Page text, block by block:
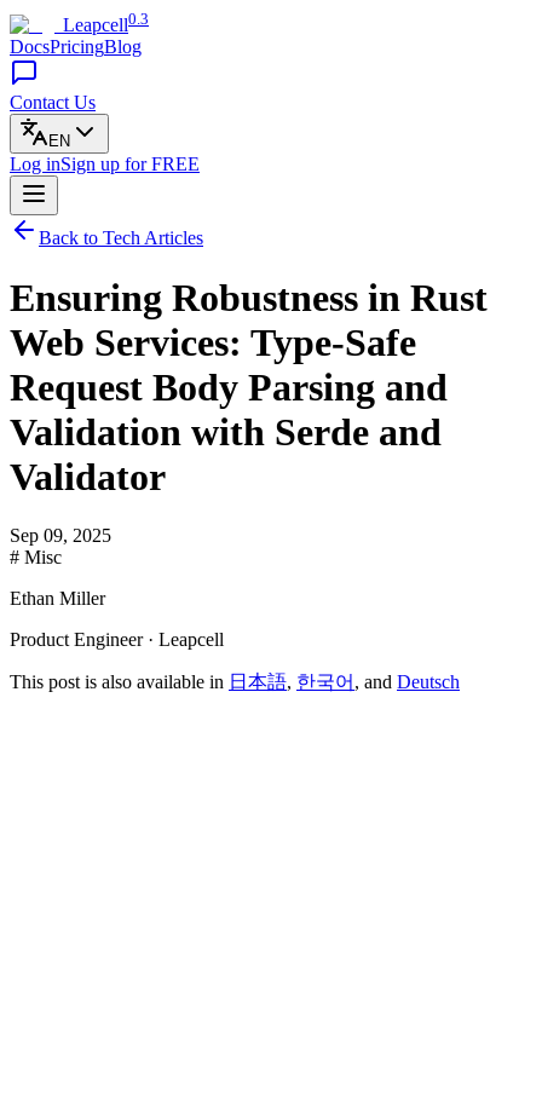
Leapcell0.3
DocsPricingBlog
Contact Us
EN
Log inSign up for FREE
Back to Tech Articles
Ensuring Robustness in Rust
Web Services: Type-Safe
Request Body Parsing and
Validation with Serde and
Validator
Sep 09, 2025
# Misc
Ethan Miller
Product Engineer · Leapcell
This post is also available in 日本語, 한국어 , and Deutsch